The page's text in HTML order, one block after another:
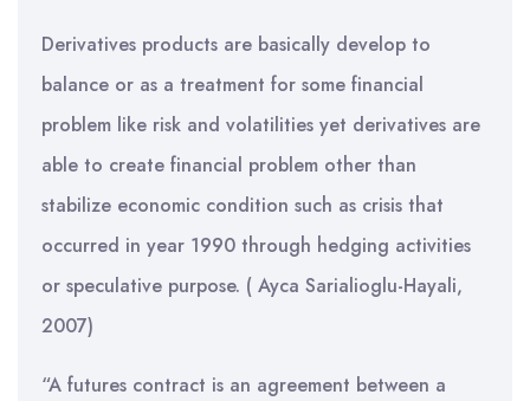
Derivatives products are basically develop to
balance or as a treatment for some financial
problem like risk and volatilities yet derivatives are
able to create financial problem other than
stabilize economic condition such as crisis that
occurred in year 1990 through hedging activities
or speculative purpose. ( Ayca Sarialioglu-Hayali,
2007)
“A futures contract is an agreement between a